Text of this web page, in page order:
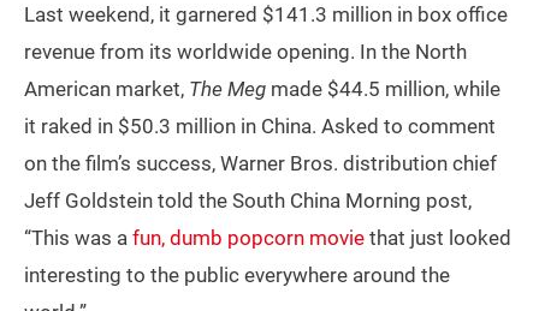
Last weekend, it garnered $141.3 million in box office
revenue from its worldwide opening. In the North
American market, The Meg made $44.5 million, while
it raked in $50.3 million in China. Asked to comment
on the film’s success, Warner Bros. distribution chief
Jeff Goldstein told the South China Morning post,
“This was a fun, dumb popcorn movie that just looked
interesting to the public everywhere around the